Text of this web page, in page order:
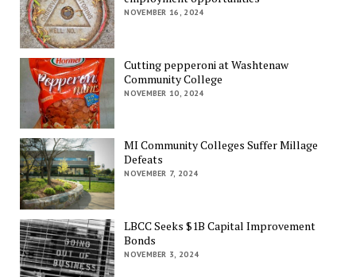
NOVEMBER 16, 2024
Cutting pepperoni at Washtenaw
Community College
NOVEMBER 10, 2024
MI Community Colleges Suffer Millage
Defeats
NOVEMBER 7, 2024
LBCC Seeks $1B Capital Improvement
Bonds
NOVEMBER 3, 2024